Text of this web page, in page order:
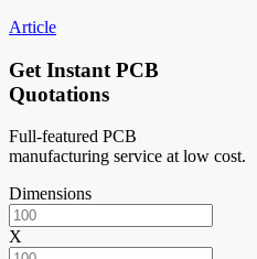
Article
Get Instant PCB
Quotations
Full-featured PCB
manufacturing service at low cost.
Dimensions
X